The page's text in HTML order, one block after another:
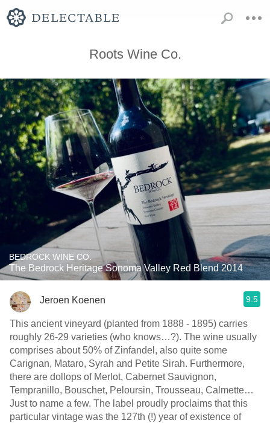
Roots Wine Co.
BEDROCK WINE CO.
The Bedrock Heritage Sonoma Valley Red Blend 2014
Jeroen Koenen 9.5
This ancient vineyard (planted from 1888 - 1895) carries
roughly 26-29 varieties (who knows…?). The wine usually
comprises about 50% of Zinfandel, also quite some
Carignan, Mataro, Syrah and Petite Sirah. Furthermore,
there are dollops of Merlot, Cabernet Sauvignon,
Tempranillo, Bouschet, Peloursin, Trousseau, Calmette…
Just to name a few. The label proudly proclaims that this
particular vintage was the 127th (!) year of existence of